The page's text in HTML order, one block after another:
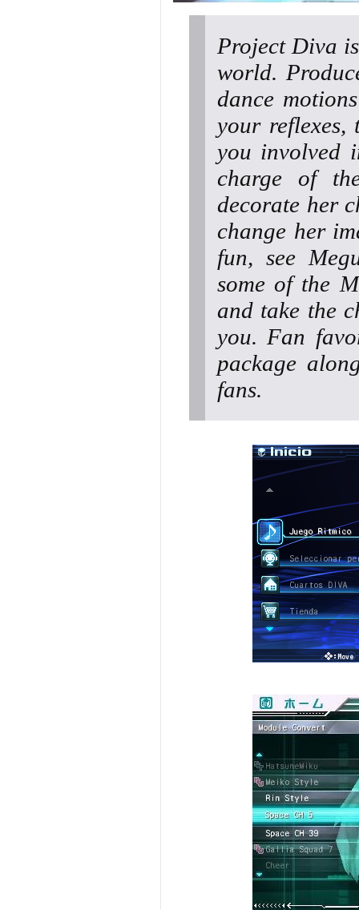
Project Diva
world.
dance
your reflexes,
you involved
charge of
decorate her
change her
fun, see
some of the
and take the
you. Fan
package
fans.